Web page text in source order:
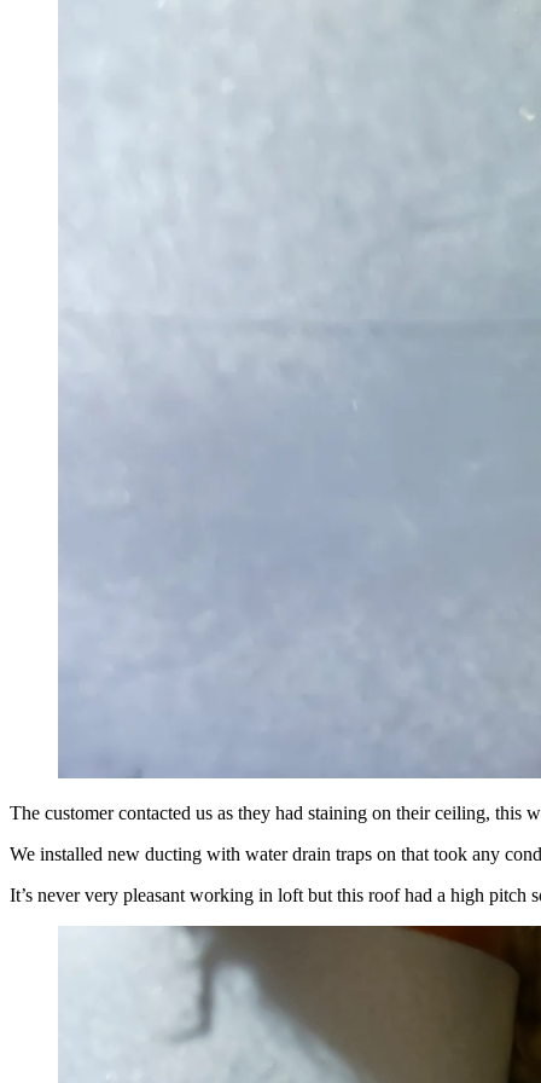
The customer contacted us as they had staining on their ceiling, this
We installed new ducting with water drain traps on that took any
It’s never very pleasant working in loft but this roof had a high pitch